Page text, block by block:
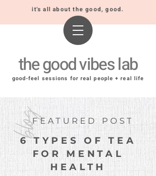
it's all about the good, good.
the good vibes lab
good-feel sessions for real people + real life
blogFEATURED POST
6 TYPES OF TEA
FOR MENTAL
HEALTH